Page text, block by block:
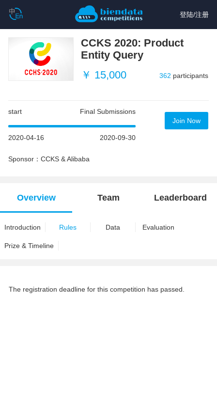
登陆/注册
CCKS 2020: Product
Entity Query
￥ 15,000
362 participants
start Final Submissions
2020-04-16 2020-09-30
Sponsor：CCKS & Alibaba
Join Now
Overview Team Leaderboard
Introduction Rules Data Evaluation
Prize & Timeline
The registration deadline for this competition has passed.